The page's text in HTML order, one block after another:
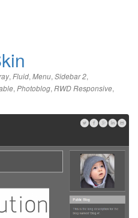
, Fluid, Menu, Sidebar 2,
, Photoblog, RWD Responsive,